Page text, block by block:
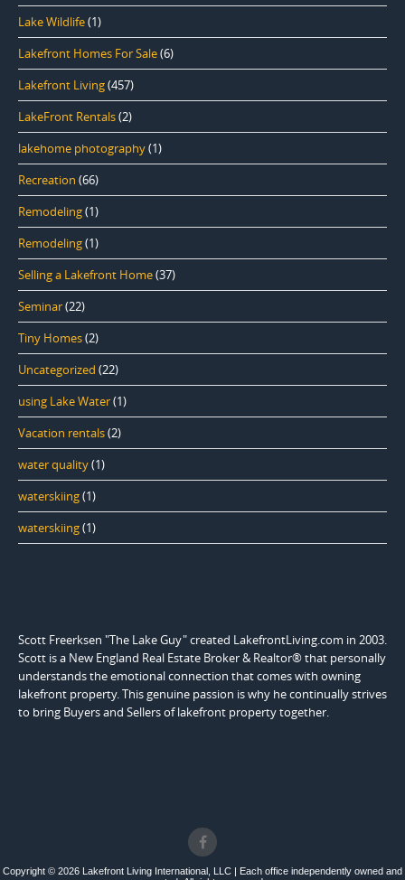
Lake Wildlife(1)
Lakefront Homes For Sale(6)
Lakefront Living(457)
LakeFront Rentals(2)
lakehome photography(1)
Recreation (66)
Remodeling(1)
Remodeling(1)
Selling a Lakefront Home(37)
Seminar(22)
Tiny Homes(2)
Uncategorized (22)
using Lake Water(1)
Vacation rentals(2)
water quality(1)
waterskiing(1)
waterskiing(1)
Scott Freerksen "The Lake Guy" created LakefrontLiving.com in 2003.
Scott is a New England Real Estate Broker & Realtor® that personally
understands the emotional connection that comes with owning
lakefront property. This genuine passion is why he continually strives
to bring Buyers and Sellers of lakefront property together.
Copyright © 2026 Lakefront Living International, LLC | Each office independently owned and